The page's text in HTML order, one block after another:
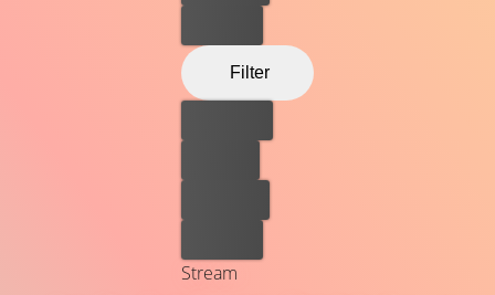
Filter
Stream